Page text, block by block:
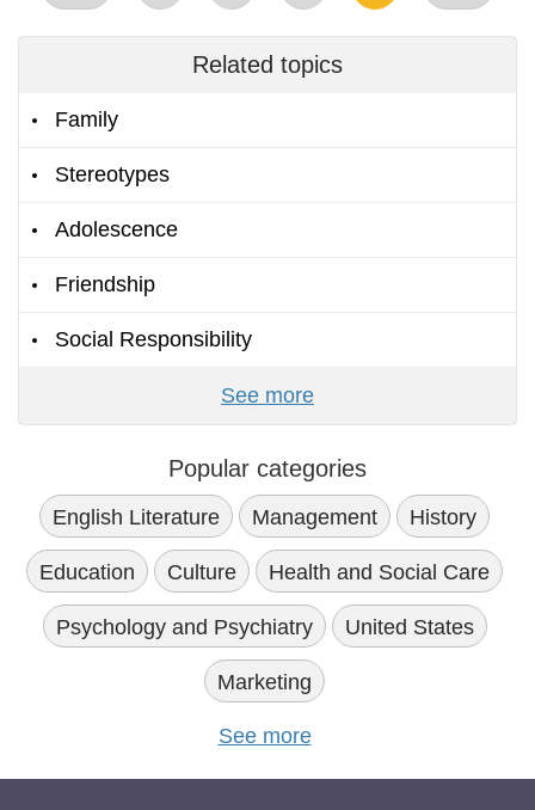
Related topics
Family
Stereotypes
Adolescence
Friendship
Social Responsibility
See more
Popular categories
English Literature Management History
Education Culture Health and Social Care
Psychology and Psychiatry United States
Marketing
See more